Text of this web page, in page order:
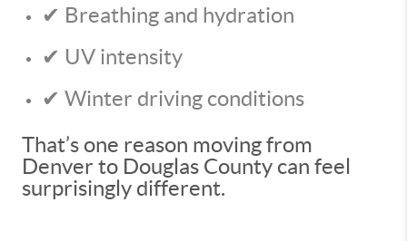
✔ Breathing and hydration
✔ UV intensity
✔ Winter driving conditions
That’s one reason moving from
Denver to Douglas County can feel
surprisingly different.